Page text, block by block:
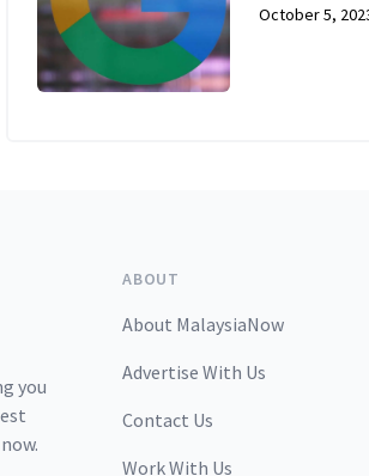
October 5,
you
ABOUT
About MalaysiaNow
Advertise With Us
Contact Us
Work With Us